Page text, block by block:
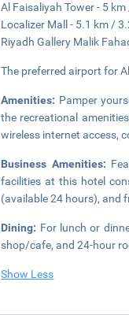
Al Faisaliyah Tower - 5
Localizer Mall - 5.1 km /
Riyadh Gallery Malik
The preferred airport for
Amenities: Pamper
the recreational
wireless internet access,
Business Amenities:
facilities at this hotel
(available 24 hours), and
Dining: For lunch or
shop/cafe, and 24-hour
Show Less